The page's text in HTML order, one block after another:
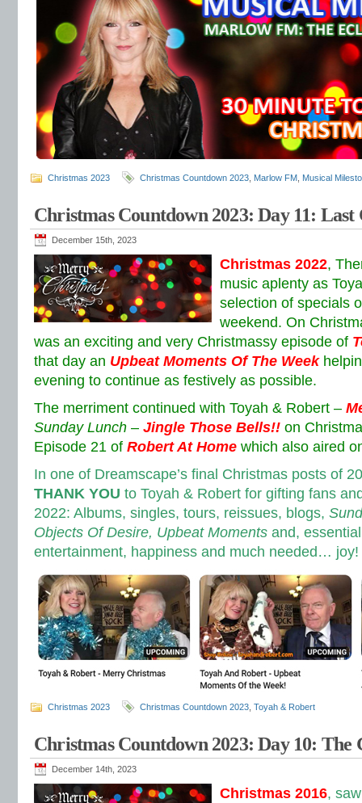
Christmas 2023 Christmas Countdown 2023 Marlow FM Musical
Christmas Countdown 2023: Day 11:
December 15th, 2023
Christmas 2022,
music aplenty as
selection of specials
weekend. On
was an exciting and very Christmassy episode of
that day an Upbeat Moments Of The Week
evening to continue as festively as possible.
The merriment continued with Toyah & Robert –
Sunday Lunch – Jingle Those Bells!! on
Episode 21 of Robert At Home which also aired
In one of Dreamscape’s final Christmas posts of
THANK YOU to Toyah & Robert for gifting fans
2022: Albums, singles, tours, reissues, blogs,
Objects Of Desire, Upbeat Moments and,
entertainment, happiness and much needed… joy!
Christmas 2023 Christmas Countdown 2023 Toyah & Robert
Christmas Countdown 2023: Day 10:
December 14th, 2023
Christmas 2016,